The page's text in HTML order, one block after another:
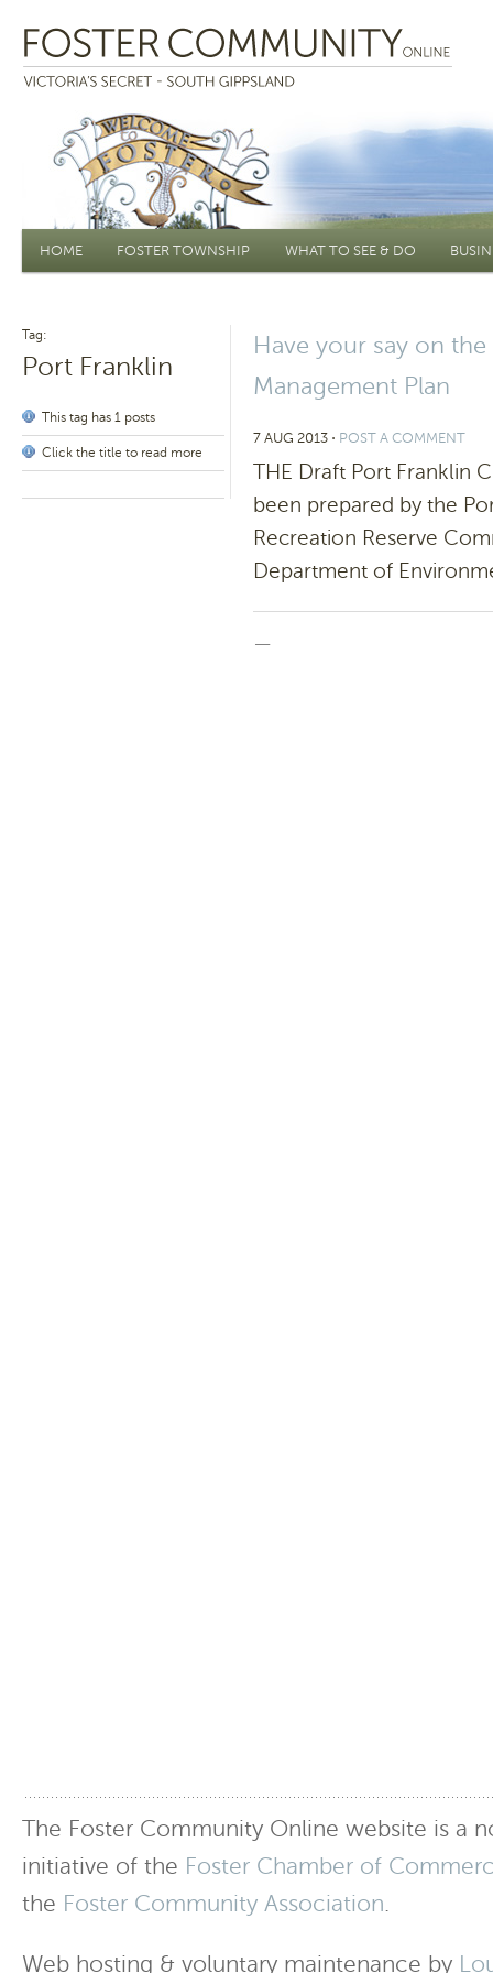
Main menu
HOME FOSTER TOWNSHIP WHAT TO SEE & DO
Tag:
Port Franklin
This tag has 1 posts
Click the title to read more
Have your say on
Management Plan
7 AUG 2013 ⋅ POST A COMMENT
THE Draft Port Franklin
been prepared by the
Recreation Reserve
Department of
—
The Foster Community Online website is a
initiative of the Foster Chamber of
the Foster Community Association.
Web hosting & voluntary maintenance by